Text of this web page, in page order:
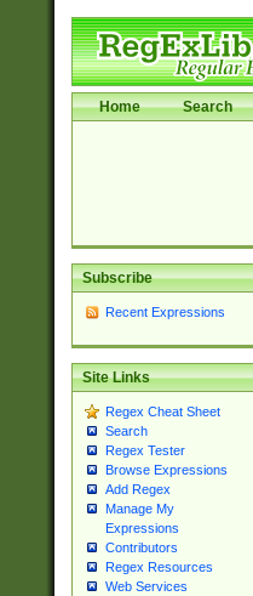
Home Search
Subscribe
Recent Expressions
Site Links
Regex Cheat Sheet
Search
Regex Tester
Browse Expressions
Add Regex
Manage My
Expressions
Contributors
Regex Resources
Web Services